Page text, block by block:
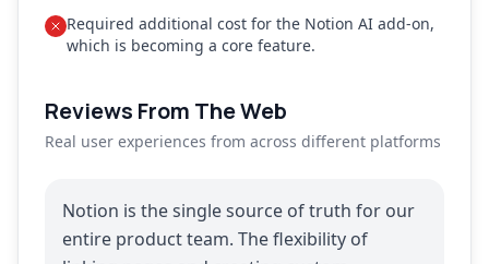
Required additional cost for the Notion AI add-on,
which is becoming a core feature.
Reviews From The Web
Real user experiences from across different platforms
Notion is the single source of truth for our
entire product team. The flexibility of